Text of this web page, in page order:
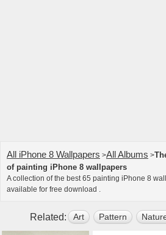
All iPhone 8 Wallpapers >All Albums >
of painting iPhone 8 wallpapers
A collection of the best 65 painting iPhone 8
available for free download .
Related: Art Pattern